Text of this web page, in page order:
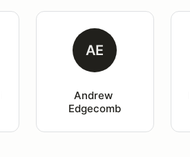
AE
Andrew
Edgecomb